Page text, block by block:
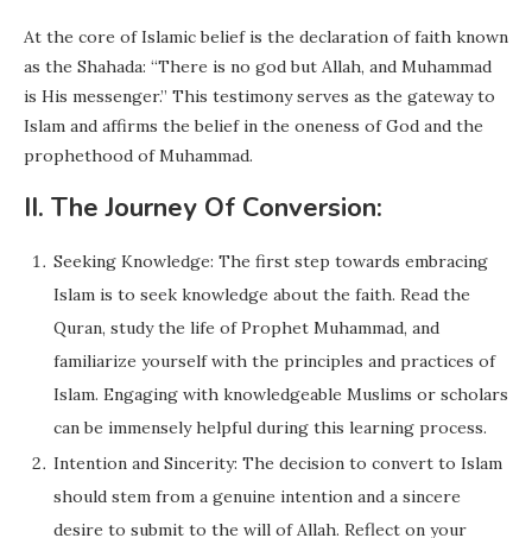
At the core of Islamic belief is the declaration of faith known
as the Shahada: “There is no god but Allah, and Muhammad
is His messenger.” This testimony serves as the gateway to
Islam and affirms the belief in the oneness of God and the
prophethood of Muhammad.
II. The Journey Of Conversion:
Seeking Knowledge: The first step towards embracing
Islam is to seek knowledge about the faith. Read the
Quran, study the life of Prophet Muhammad, and
familiarize yourself with the principles and practices of
Islam. Engaging with knowledgeable Muslims or scholars
can be immensely helpful during this learning process.
Intention and Sincerity: The decision to convert to Islam
should stem from a genuine intention and a sincere
desire to submit to the will of Allah. Reflect on your